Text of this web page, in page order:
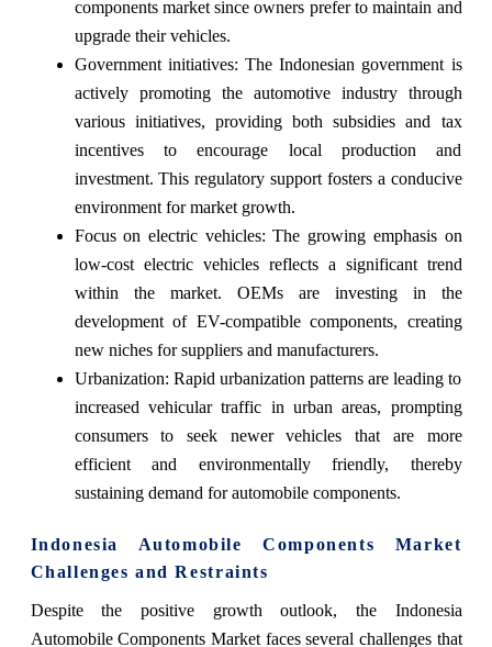
components market since owners prefer to maintain and
upgrade their vehicles.
Government initiatives: The Indonesian government is
actively promoting the automotive industry through
various initiatives, providing both subsidies and tax
incentives to encourage local production and
investment. This regulatory support fosters a conducive
environment for market growth.
Focus on electric vehicles: The growing emphasis on
low-cost electric vehicles reflects a significant trend
within the market. OEMs are investing in the
development of EV-compatible components, creating
new niches for suppliers and manufacturers.
Urbanization: Rapid urbanization patterns are leading to
increased vehicular traffic in urban areas, prompting
consumers to seek newer vehicles that are more
efficient and environmentally friendly, thereby
sustaining demand for automobile components.
Indonesia Automobile Components Market
Challenges and Restraints
Despite the positive growth outlook, the Indonesia
Automobile Components Market faces several challenges that